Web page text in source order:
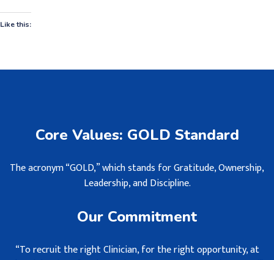
Like this:
Core Values: GOLD Standard
The acronym “GOLD,” which stands for Gratitude, Ownership,
Leadership, and Discipline.
Our Commitment
“To recruit the right Clinician, for the right opportunity, at